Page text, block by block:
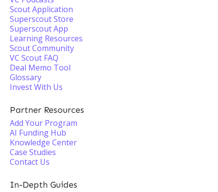
Scout Application
Superscout Store
Superscout App
Learning Resources
Scout Community
VC Scout FAQ
Deal Memo Tool
Glossary
Invest With Us
Partner Resources
Add Your Program
AI Funding Hub
Knowledge Center
Case Studies
Contact Us
In-Depth Guides